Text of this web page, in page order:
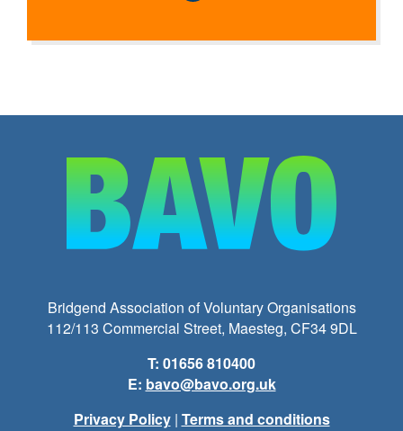
Bridgend Association of Voluntary Organisations
112/113 Commercial Street, Maesteg, CF34 9DL
T: 01656 810400
E: bavo@bavo.org.uk
Privacy Policy| Terms and conditions